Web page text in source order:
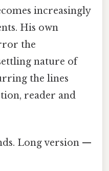
increasingly
His own
the
nature of
the lines
reader and
Long version —